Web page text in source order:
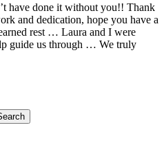
have done it without you!! Thank
and dedication, hope you have a
rest … Laura and I were
guide us through … We truly